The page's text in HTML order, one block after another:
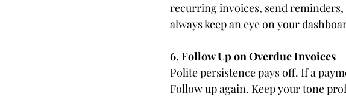
recurring invoices, send
always keep an eye on your
6. Follow Up on Overdue Invoices
Polite persistence pays off. If a
Follow up again. Keep your tone